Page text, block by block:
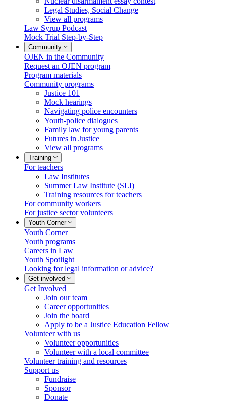
Legal Studies, Social Change
View all programs
Law Syrup Podcast
Mock Trial Step-by-Step
Community
OJEN in the Community
Request an OJEN program
Program materials
Community programs
Justice 101
Mock hearings
Navigating police encounters
Youth-police dialogues
Family law for young parents
Futures in Justice
View all programs
Training
For teachers
Law Institutes
Summer Law Institute (SLI)
Training resources for teachers
For community workers
For justice sector volunteers
Youth Corner
Youth Corner
Youth programs
Careers in Law
Youth Spotlight
Looking for legal information or advice?
Get involved
Get Involved
Join our team
Career opportunities
Join the board
Apply to be a Justice Education Fellow
Volunteer with us
Volunteer opportunities
Volunteer with a local committee
Volunteer training and resources
Support us
Fundraise
Sponsor
Donate